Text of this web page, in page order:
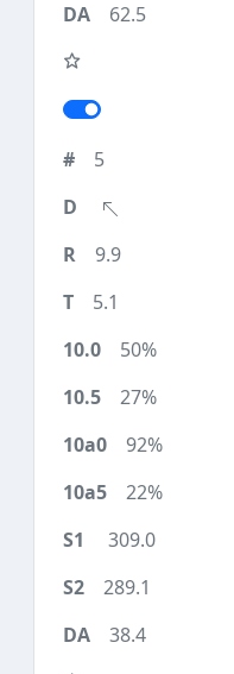
62.5
5
9.9
5.1
50%
27%
92%
22%
309.0
289.1
38.4